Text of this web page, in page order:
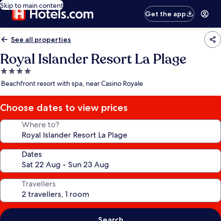
Skip to main content
Get the app
See all properties
Royal Islander Resort La Plage
4.0
star
Beachfront resort with spa, near Casino Royale
Choose dates to view prices
Where to?
Dates
Travellers